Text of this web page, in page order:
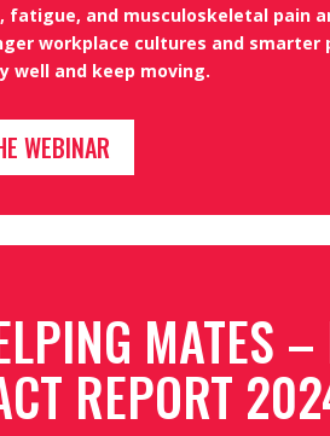
fatigue, and musculoskeletal pain
workplace cultures and
well and keep moving.
WEBINAR
MATES –
REPORT